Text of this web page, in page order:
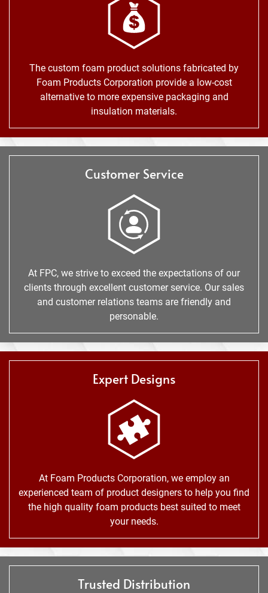
The custom foam product solutions fabricated by
Foam Products Corporation provide a low-cost
alternative to more expensive packaging and
insulation materials.
Customer Service
At FPC, we strive to exceed the expectations of our
clients through excellent customer service. Our sales
and customer relations teams are friendly and
personable.
Expert Designs
At Foam Products Corporation, we employ an
experienced team of product designers to help you find
the high quality foam products best suited to meet
your needs.
Trusted Distribution